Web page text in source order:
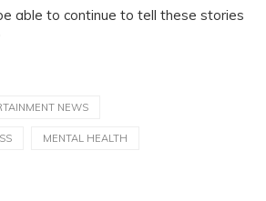
able to continue to tell these stories
NEWS
MENTAL HEALTH